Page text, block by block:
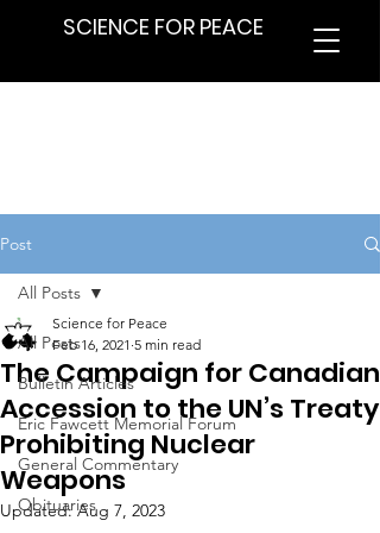
SCIENCE FOR PEACE
Post
All Posts
Bulletin Articles
Eric Fawcett Memorial Forum
General Commentary
Obituaries
All Posts
The Campaign for Canadian
Accession to the UN’s Treaty
Prohibiting Nuclear
Weapons
Science for Peace
Feb 16, 2021 5 min read
Updated:Aug 7, 2023